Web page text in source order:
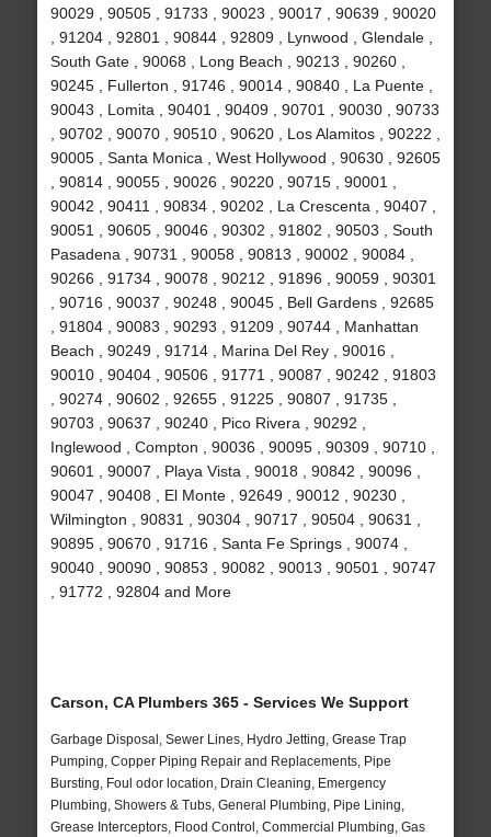
90029 , 90505 , 91733 , 90023 , 90017 , 90639 , 90020
, 91204 , 92801 , 90844 , 92809 , Lynwood , Glendale ,
South Gate , 90068 , Long Beach , 90213 , 90260 ,
90245 , Fullerton , 91746 , 90014 , 90840 , La Puente ,
90043 , Lomita , 90401 , 90409 , 90701 , 90030 , 90733
, 90702 , 90070 , 90510 , 90620 , Los Alamitos , 90222 ,
90005 , Santa Monica , West Hollywood , 90630 , 92605
, 90814 , 90055 , 90026 , 90220 , 90715 , 90001 ,
90042 , 90411 , 90834 , 90202 , La Crescenta , 90407 ,
90051 , 90605 , 90046 , 90302 , 91802 , 90503 , South
Pasadena , 90731 , 90058 , 90813 , 90002 , 90084 ,
90266 , 91734 , 90078 , 90212 , 91896 , 90059 , 90301
, 90716 , 90037 , 90248 , 90045 , Bell Gardens , 92685
, 91804 , 90083 , 90293 , 91209 , 90744 , Manhattan
Beach , 90249 , 91714 , Marina Del Rey , 90016 ,
90010 , 90404 , 90506 , 91771 , 90087 , 90242 , 91803
, 90274 , 90602 , 92655 , 91225 , 90807 , 91735 ,
90703 , 90637 , 90240 , Pico Rivera , 90292 ,
Inglewood , Compton , 90036 , 90095 , 90309 , 90710 ,
90601 , 90007 , Playa Vista , 90018 , 90842 , 90096 ,
90047 , 90408 , El Monte , 92649 , 90012 , 90230 ,
Wilmington , 90831 , 90304 , 90717 , 90504 , 90631 ,
90895 , 90670 , 91716 , Santa Fe Springs , 90074 ,
90040 , 90090 , 90853 , 90082 , 90013 , 90501 , 90747
, 91772 , 92804 and More
Carson, CA Plumbers 365 - Services We Support
Garbage Disposal, Sewer Lines, Hydro Jetting, Grease Trap
Pumping, Copper Piping Repair and Replacements, Pipe
Bursting, Foul odor location, Drain Cleaning, Emergency
Plumbing, Showers & Tubs, General Plumbing, Pipe Lining,
Grease Interceptors, Flood Control, Commercial Plumbing, Gas